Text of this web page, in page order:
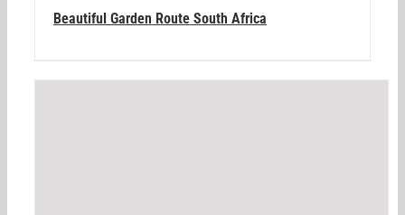
Beautiful Garden Route South Africa